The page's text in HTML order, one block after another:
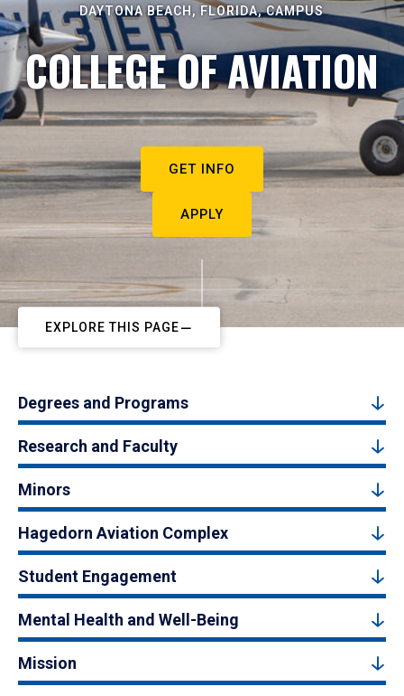
DAYTONA BEACH, FLORIDA, CAMPUS
COLLEGE OF AVIATION
GET INFO
APPLY
EXPLORE THIS PAGE
Degrees and Programs
Research and Faculty
Minors
Hagedorn Aviation Complex
Student Engagement
Mental Health and Well-Being
Mission